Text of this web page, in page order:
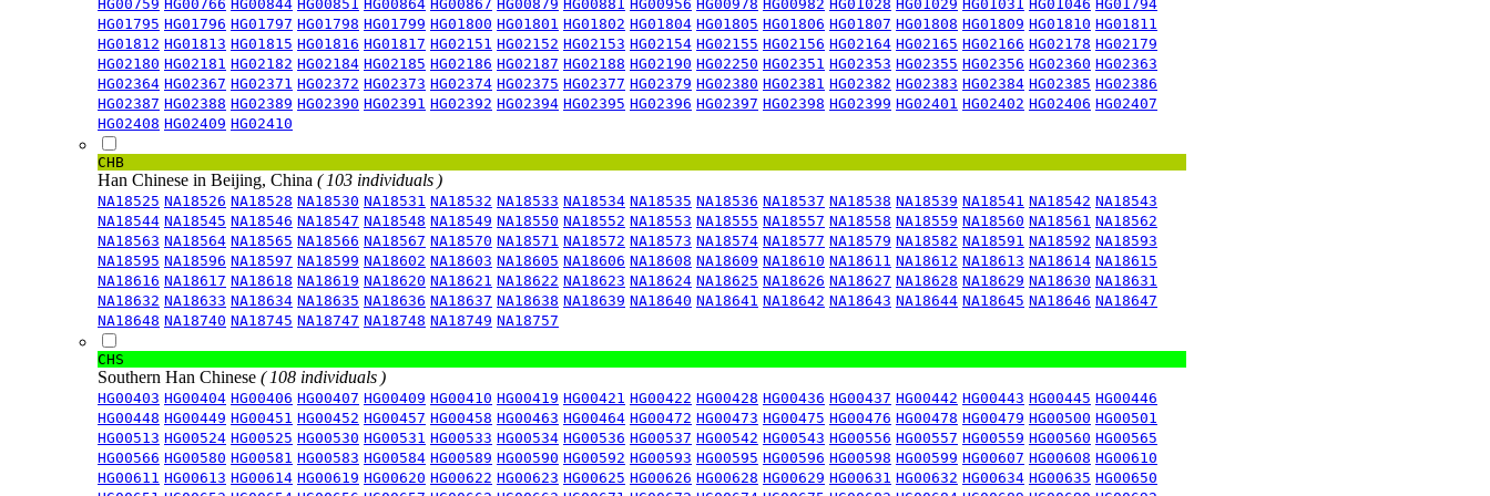
HG00759 HG00766 HG00844 HG00851 HG00864 HG00867 HG00879 HG00881 HG00956 HG00978 HG00982 HG01028 HG01029 HG01031 HG01046 HG01794
HG01795 HG01796 HG01797 HG01798 HG01799 HG01800 HG01801 HG01802 HG01804 HG01805 HG01806 HG01807 HG01808 HG01809 HG01810 HG01811
HG01812 HG01813 HG01815 HG01816 HG01817 HG02151 HG02152 HG02153 HG02154 HG02155 HG02156 HG02164 HG02165 HG02166 HG02178 HG02179
HG02180 HG02181 HG02182 HG02184 HG02185 HG02186 HG02187 HG02188 HG02190 HG02250 HG02351 HG02353 HG02355 HG02356 HG02360 HG02363
HG02364 HG02367 HG02371 HG02372 HG02373 HG02374 HG02375 HG02377 HG02379 HG02380 HG02381 HG02382 HG02383 HG02384 HG02385 HG02386
HG02387 HG02388 HG02389 HG02390 HG02391 HG02392 HG02394 HG02395 HG02396 HG02397 HG02398 HG02399 HG02401 HG02402 HG02406 HG02407
HG02408 HG02409 HG02410
CHB
Han Chinese in Beijing, China ( 103 individuals )
NA18525 NA18526 NA18528 NA18530 NA18531 NA18532 NA18533 NA18534 NA18535 NA18536 NA18537 NA18538 NA18539 NA18541 NA18542 NA18543
NA18544 NA18545 NA18546 NA18547 NA18548 NA18549 NA18550 NA18552 NA18553 NA18555 NA18557 NA18558 NA18559 NA18560 NA18561 NA18562
NA18563 NA18564 NA18565 NA18566 NA18567 NA18570 NA18571 NA18572 NA18573 NA18574 NA18577 NA18579 NA18582 NA18591 NA18592 NA18593
NA18595 NA18596 NA18597 NA18599 NA18602 NA18603 NA18605 NA18606 NA18608 NA18609 NA18610 NA18611 NA18612 NA18613 NA18614 NA18615
NA18616 NA18617 NA18618 NA18619 NA18620 NA18621 NA18622 NA18623 NA18624 NA18625 NA18626 NA18627 NA18628 NA18629 NA18630 NA18631
NA18632 NA18633 NA18634 NA18635 NA18636 NA18637 NA18638 NA18639 NA18640 NA18641 NA18642 NA18643 NA18644 NA18645 NA18646 NA18647
NA18648 NA18740 NA18745 NA18747 NA18748 NA18749 NA18757
CHS
Southern Han Chinese ( 108 individuals )
HG00403 HG00404 HG00406 HG00407 HG00409 HG00410 HG00419 HG00421 HG00422 HG00428 HG00436 HG00437 HG00442 HG00443 HG00445 HG00446
HG00448 HG00449 HG00451 HG00452 HG00457 HG00458 HG00463 HG00464 HG00472 HG00473 HG00475 HG00476 HG00478 HG00479 HG00500 HG00501
HG00513 HG00524 HG00525 HG00530 HG00531 HG00533 HG00534 HG00536 HG00537 HG00542 HG00543 HG00556 HG00557 HG00559 HG00560 HG00565
HG00566 HG00580 HG00581 HG00583 HG00584 HG00589 HG00590 HG00592 HG00593 HG00595 HG00596 HG00598 HG00599 HG00607 HG00608 HG00610
HG00611 HG00613 HG00614 HG00619 HG00620 HG00622 HG00623 HG00625 HG00626 HG00628 HG00629 HG00631 HG00632 HG00634 HG00635 HG00650